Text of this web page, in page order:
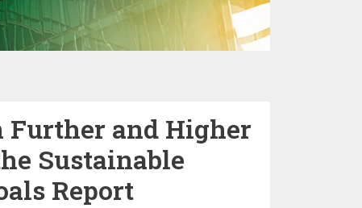
Further and Higher
Sustainable
Report